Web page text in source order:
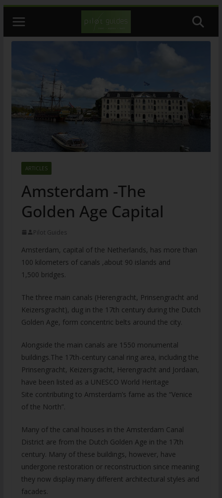
content
ARTICLES
Amsterdam -The
Golden Age Capital
Pilot Guides
Amsterdam, capital of the Netherlands, has more than
100 kilometers of canals ,about 90 islands and
1,500 bridges.
The three main canals (Herengracht, Prinsengracht and
Keizersgracht), dug in the 17th century during the Dutch
Golden Age, form concentric belts around the city.
Alongside the main canals are 1550 monumental
buildings.The 17th-century canal ring area, including the
Prinsengracht, Keizersgracht, Herengracht and Jordaan,
have been listed as a UNESCO World Heritage
Site contributing to Amsterdam’s fame as the “Venice
of the North”.
Many of the canal houses in the Amsterdam Canal
District are from the Dutch Golden Age in the 17th
century. Many of these buildings, however, have
undergone restoration or reconstruction since meaning
they now display many different architectural styles and
facades.